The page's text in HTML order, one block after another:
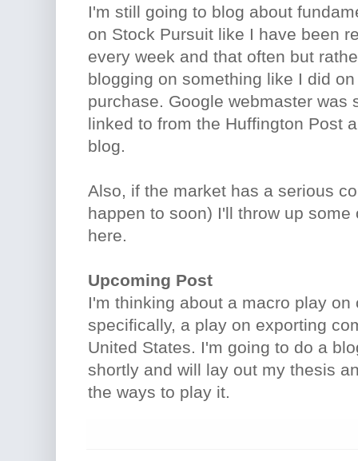
I'm still going to blog about
on Stock Pursuit like I have been
every week and that often but
blogging on something like I did
purchase. Google webmaster was
linked to from the Huffington Post
blog.
Also, if the market has a serious
happen to soon) I'll throw up
here.
Upcoming Post
I'm thinking about a macro play
specifically, a play on exporting
United States. I'm going to do a
shortly and will lay out my thesis
the ways to play it.